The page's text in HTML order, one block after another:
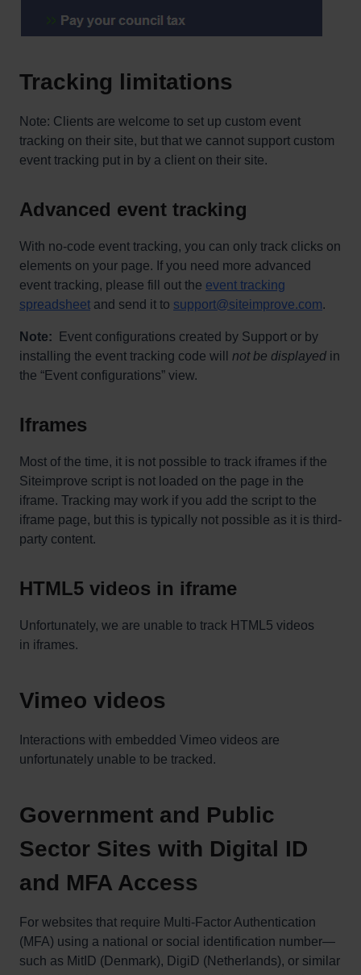
Tracking limitations
Note: Clients are welcome to set up custom event
tracking on their site, but that we cannot support custom
event tracking put in by a client on their site.
Advanced event tracking
With no-code event tracking, you can only track clicks on
elements on your page. If you need more advanced
event tracking, please fill out the event tracking
spreadsheet and send it to support@siteimprove.com.
Note:
Event configurations created by Support or by
installing the event tracking code will not be displayed in
the “Event configurations” view.
Iframes
Most of the time, it is not possible to track iframes if the
Siteimprove script is not loaded on the page in the
iframe. Tracking may work if you add the script to the
iframe page, but this is typically not possible as it is third-
party content.
HTML5 videos in iframe
Unfortunately, we are unable to track HTML5 videos
in iframes.
Vimeo videos
Interactions with embedded Vimeo videos are
unfortunately unable to be tracked.
Government and Public
Sector Sites with Digital ID
and MFA Access
For websites that require Multi-Factor Authentication
(MFA) using a national or social identification number—
such as MitID (Denmark), DigiD (Netherlands), or similar